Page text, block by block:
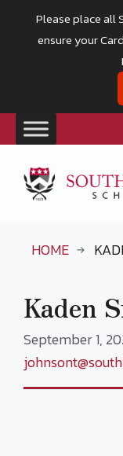
content
HOME
Kaden
September 1,
Please place all
ensure your